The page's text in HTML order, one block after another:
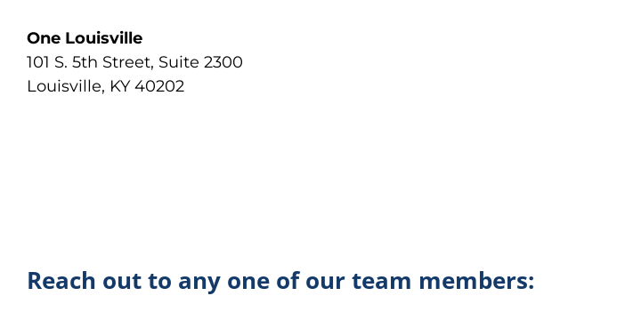
One Louisville
101 S. 5th Street, Suite 2300
Louisville, KY 40202
Reach out to any one of our team members: